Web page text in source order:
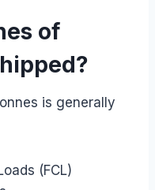
of
is generally
(FCL)